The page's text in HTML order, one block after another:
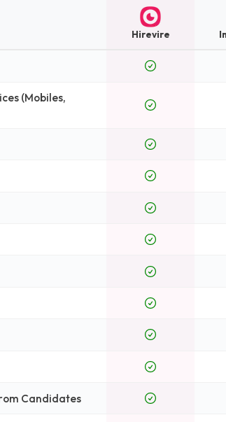
Hirevire
(Mobiles,
Candidates